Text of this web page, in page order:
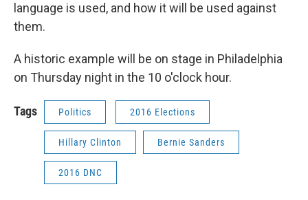
language is used, and how it will be used against
them.
A historic example will be on stage in Philadelphia
on Thursday night in the 10 o'clock hour.
Tags Politics 2016 Elections
Hillary Clinton Bernie Sanders
2016 DNC